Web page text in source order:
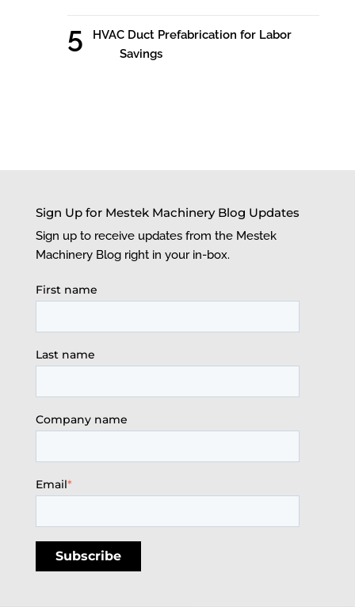
HVAC Duct Prefabrication for Labor
Savings
Sign Up for Mestek Machinery Blog Updates
Sign up to receive updates from the Mestek
Machinery Blog right in your in-box.
First name
Last name
Company name
Email*